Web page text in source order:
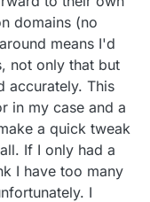
domains (no
means I'd
not only that but
accurately. This
in my case and a
a quick tweak
If I only had a
I have too many
I